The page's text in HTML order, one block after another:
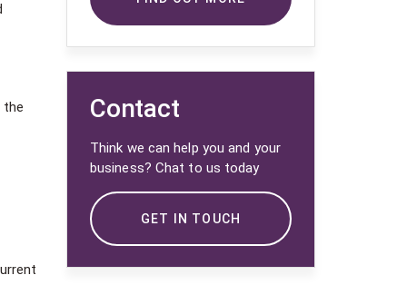
the
Contact
Think we can help you and your
business? Chat to us today
GET IN TOUCH